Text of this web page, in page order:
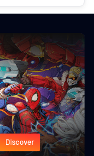
Discover